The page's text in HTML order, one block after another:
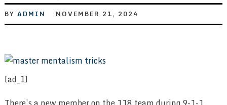
BY ADMIN NOVEMBER 21, 2024
[ad_1]